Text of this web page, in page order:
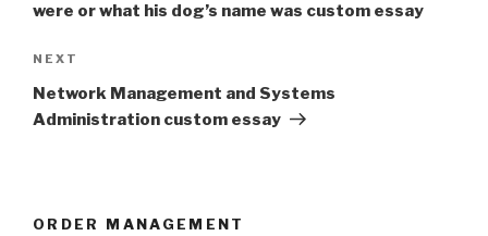
were or what his dog’s name was custom essay
Next
Post
NEXT
Network Management and Systems
Administration custom essay
ORDER MANAGEMENT